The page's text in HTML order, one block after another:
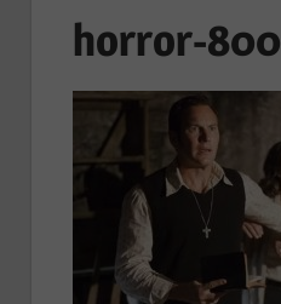
horror-